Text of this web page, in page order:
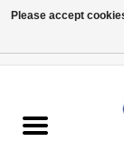
EQUIPMENT
Please accept